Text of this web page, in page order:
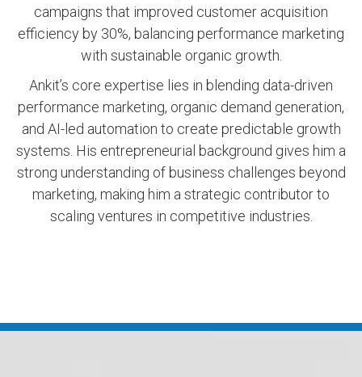
campaigns that improved customer acquisition
efficiency by 30%, balancing performance marketing
with sustainable organic growth.
Ankit’s core expertise lies in blending data-driven
performance marketing, organic demand generation,
and AI-led automation to create predictable growth
systems. His entrepreneurial background gives him a
strong understanding of business challenges beyond
marketing, making him a strategic contributor to
scaling ventures in competitive industries.